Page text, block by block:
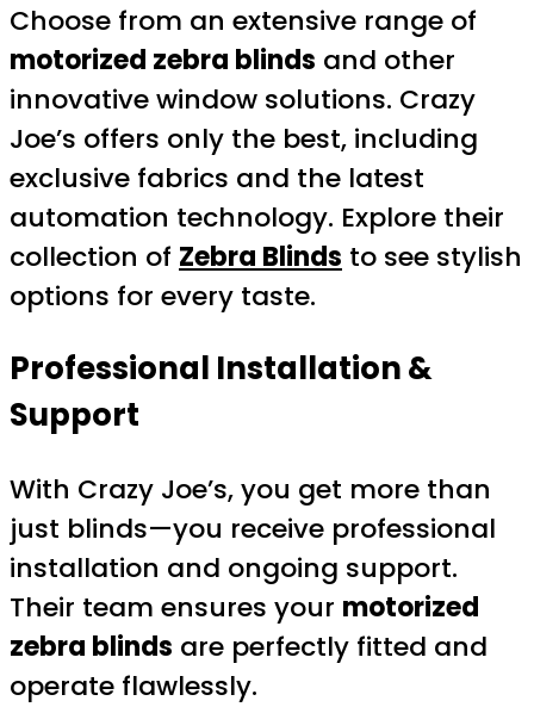
Choose from an extensive range of
motorized zebra blinds and other
innovative window solutions. Crazy
Joe’s offers only the best, including
exclusive fabrics and the latest
automation technology. Explore their
collection of Zebra Blinds to see stylish
options for every taste.
Professional Installation &
Support
With Crazy Joe’s, you get more than
just blinds—you receive professional
installation and ongoing support.
Their team ensures your motorized
zebra blinds are perfectly fitted and
operate flawlessly.